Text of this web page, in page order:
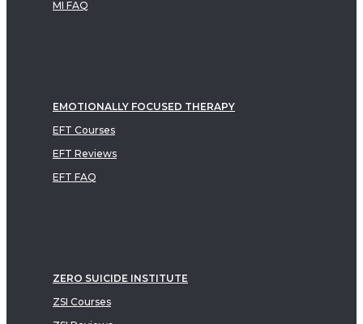
MI FAQ
EMOTIONALLY FOCUSED THERAPY
EFT Courses
EFT Reviews
EFT FAQ
ZERO SUICIDE INSTITUTE
ZSI Courses